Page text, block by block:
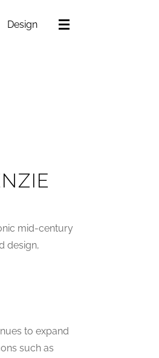
Design
mid-century
design,
to expand
such as